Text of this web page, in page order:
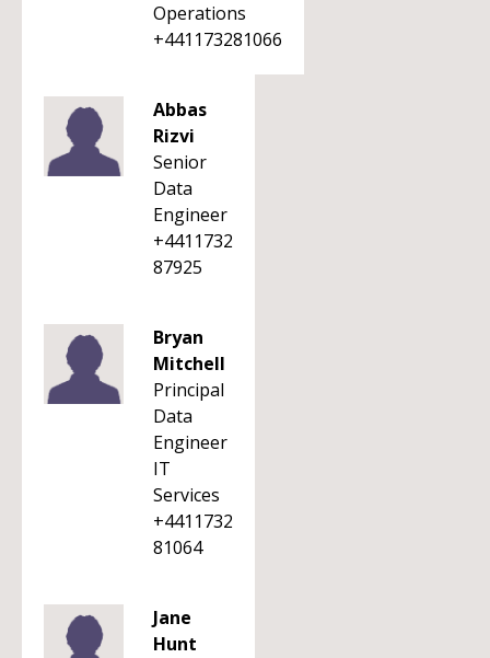
Operations
+441173281066
Abbas
Rizvi
Senior
Data
Engineer
+4411732
87925
Bryan
Mitchell
Principal
Data
Engineer
IT
Services
+4411732
81064
Jane
Hunt